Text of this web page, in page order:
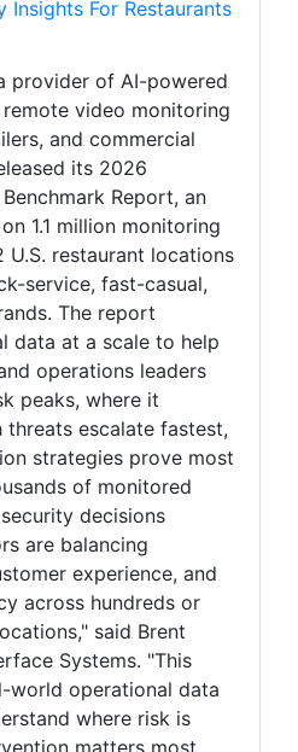
Insights For Restaurants
provider of AI-powered
video monitoring
and commercial
its 2026
Report, an
1.1 million monitoring
U.S. restaurant locations
service, fast-casual,
The report
data at a scale to help
operations leaders
peaks, where it
escalate fastest,
strategies prove most
of monitored
decisions
are balancing
experience, and
across hundreds or
said Brent
Systems. "This
world operational data
where risk is
matters most,